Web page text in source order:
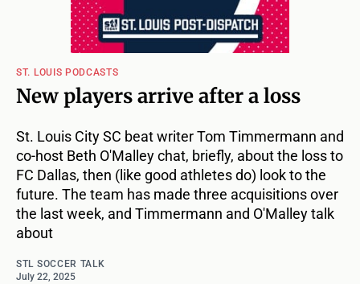
ST. LOUIS PODCASTS
New players arrive after a loss
St. Louis City SC beat writer Tom Timmermann and
co-host Beth O'Malley chat, briefly, about the loss to
FC Dallas, then (like good athletes do) look to the
future. The team has made three acquisitions over
the last week, and Timmermann and O'Malley talk
about
STL SOCCER TALK
July 22, 2025